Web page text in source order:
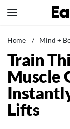
to
News
Healthy
Groceries
Weight
Restaurants
Home / Mind +
Train
Muscle
Lifts